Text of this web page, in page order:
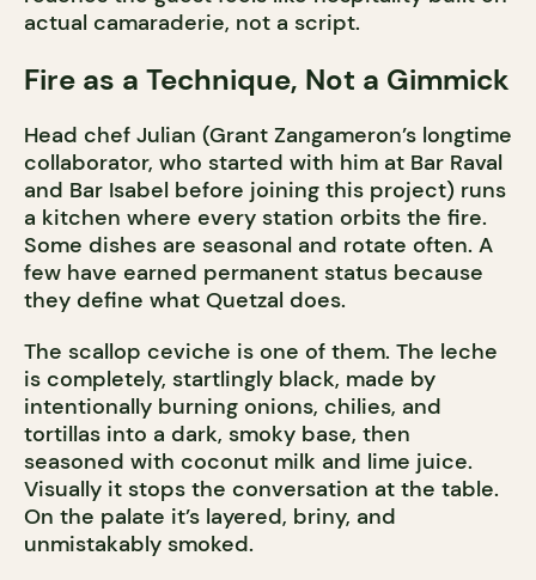
actual camaraderie, not a script.
Fire as a Technique, Not a Gimmick
Head chef Julian (Grant Zangameron’s longtime
collaborator, who started with him at Bar Raval
and Bar Isabel before joining this project) runs
a kitchen where every station orbits the fire.
Some dishes are seasonal and rotate often. A
few have earned permanent status because
they define what Quetzal does.
The scallop ceviche is one of them. The leche
is completely, startlingly black, made by
intentionally burning onions, chilies, and
tortillas into a dark, smoky base, then
seasoned with coconut milk and lime juice.
Visually it stops the conversation at the table.
On the palate it’s layered, briny, and
unmistakably smoked.